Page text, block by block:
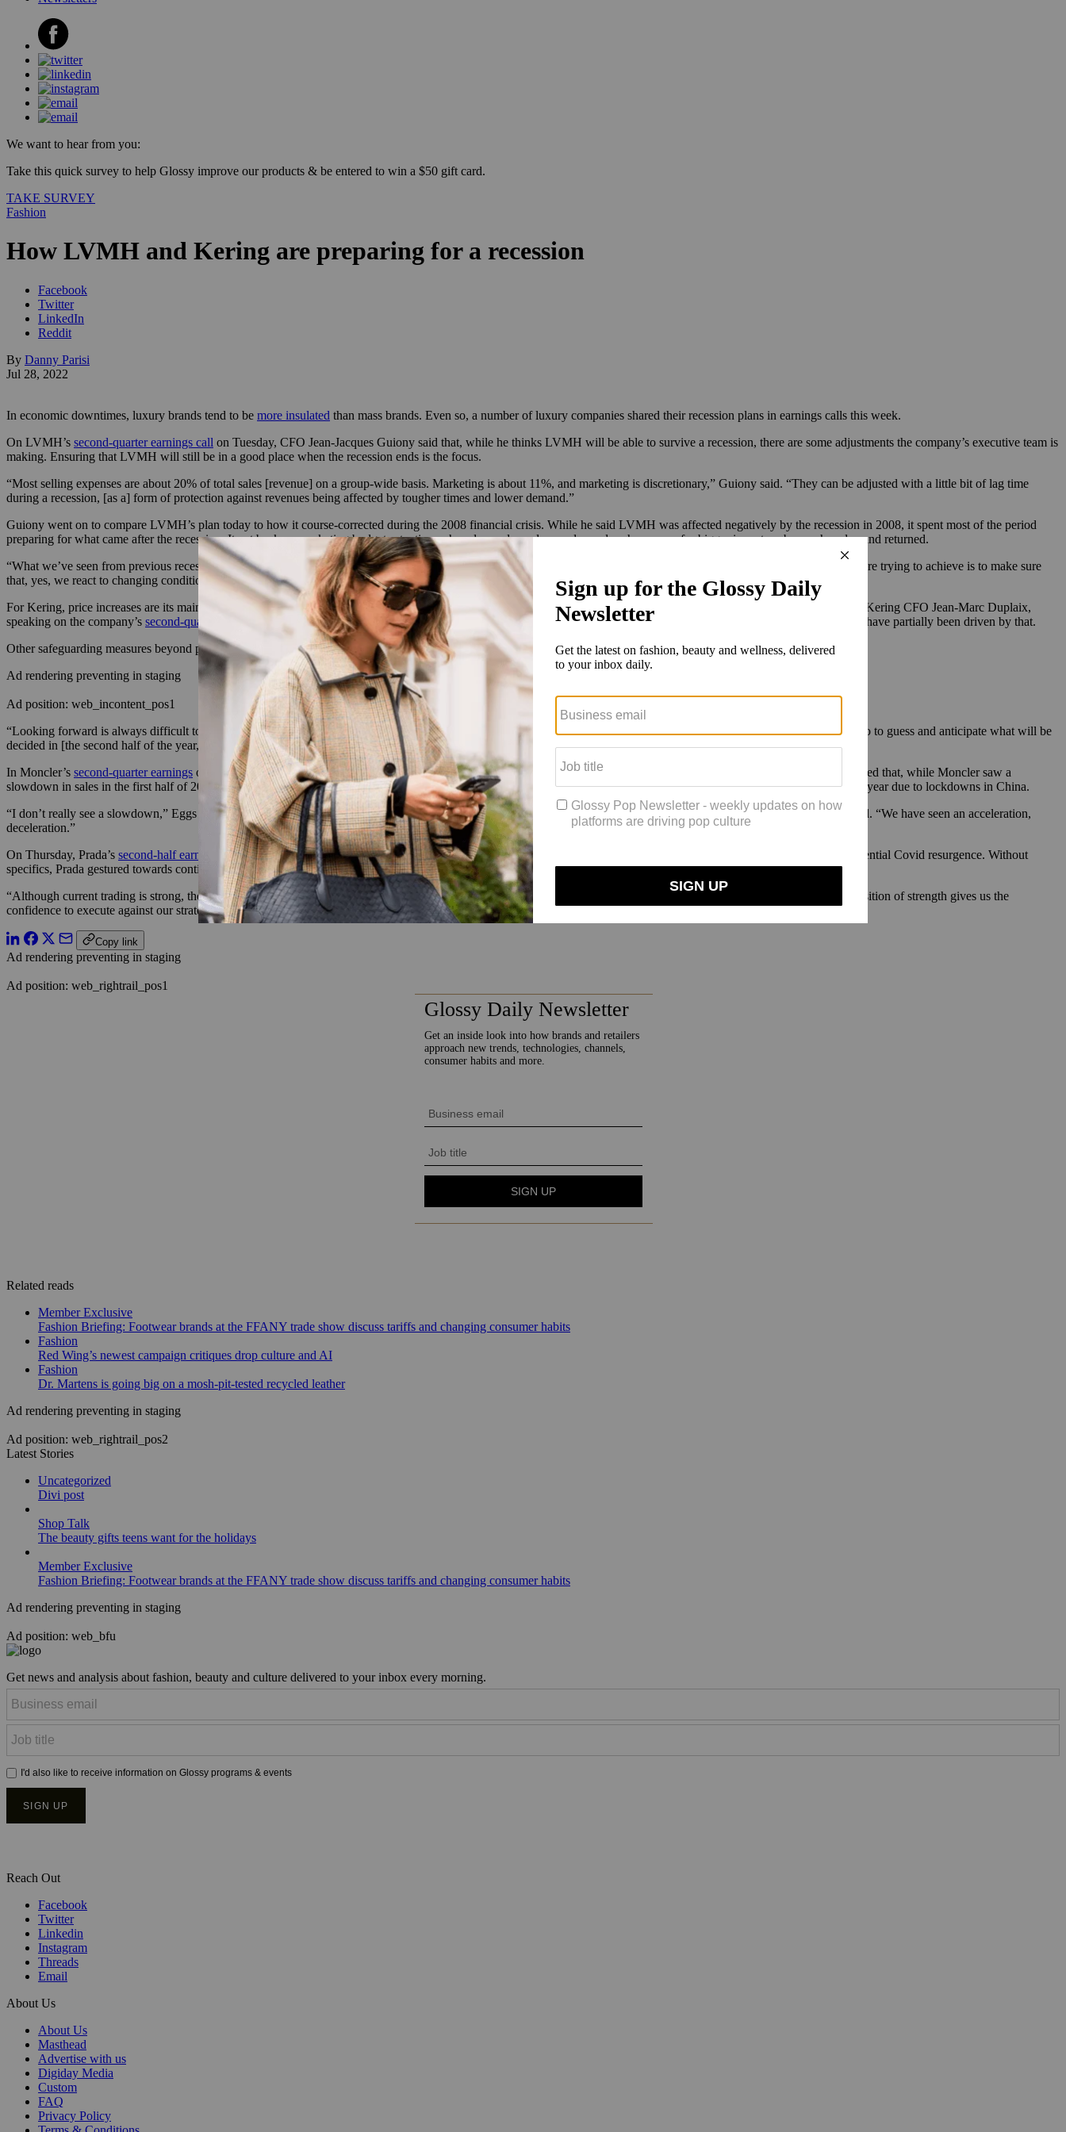
We want to hear from you:
Take this quick survey to help Glossy improve our products & be entered to win a $50 gift card.
TAKE SURVEY
Fashion
How LVMH and Kering are preparing for a recession
Facebook
Twitter
LinkedIn
Reddit
By Danny Parisi
Jul 28, 2022
In economic downtimes, luxury brands tend to be more insulated than mass brands. Even so, a number of luxury companies shared their recession plans in earnings calls this week.
On LVMH’s second-quarter earnings call on Tuesday, CFO Jean-Jacques Guiony said that, while he thinks LVMH will be able to survive a recession, there are some adjustments the company’s executive team is
making. Ensuring that LVMH will still be in a good place when the recession ends is the focus.
“Most selling expenses are about 20% of total sales [revenue] on a group-wide basis. Marketing is about 11%, and marketing is discretionary,” Guiony said. “They can be adjusted with a little bit of lag time
during a recession, [as a] form of protection against revenues being affected by tougher times and lower demand.”
Guiony went on to compare LVMH’s plan today to how it course-corrected during the 2008 financial crisis. While he said LVMH was affected negatively by the recession in 2008, it spent most of the period
preparing for what came after the recession. It cut back on marketing budgets at a time when demand was low and saved cash reserves for bigger inventory buys when demand returned.
“What we’ve seen from previous recessions is that they don’t last long and we have a very strong rebound capacity,” Guiony said. “And in terms of management, what we are trying to achieve is to make sure
that, yes, we react to changing conditions, but we also put ourselves in a position to rebound strongly when things get better.”
For Kering, price increases are its main plan of attack for the year. Kering increased Gucci prices by single-digit to mid-teen percentages in February and again in mid-June. Kering CFO Jean-Marc Duplaix,
speaking on the company’s second-quarter earnings call
on Wednesday, said the war in Ukraine has had a significant impact on costs and that the company’s price increases have partially been driven by that.
Other safeguarding measures beyond price increases may be coming, but Duplaix said that will depend on what the second half of the year holds.
Ad rendering preventing in staging
Ad position: web_incontent_pos1
“Looking forward is always difficult to say what’s going to happen,” Duplaix said. “You know that [foreign exchange] can fluctuate. It could change also the fuel pricing. So to guess and anticipate what will be
decided in [the second half of the year,] it’s too early. We are now in the wait-and-see mood, in that case, and we will be reacting if needed.”
In Moncler’s second-quarter earnings on Wednesday, CMO and COO Roberto Eggs cast doubt on whether the recession would impact Moncler in a significant way. He noted that, while Moncler saw a
slowdown in sales in the first half of 2022, it wasn’t due to any recessionary activity. Twenty-five percent of its stores were temporarily closed in the first two quarters of the year due to lockdowns in China.
“I don’t really see a slowdown,” Eggs said. He noted that, compared to pre-Covid levels, Moncler’s sales this year were up by 11% in the first quarter and 18% in the second. “We have seen an acceleration,
deceleration.”
On Thursday, Prada’s second-half earnings
made note of the uncertain global situation, including not just the possibility of a recession, but also the war in Ukraine and a potential Covid resurgence. Without
specifics, Prada gestured towards continued investment in its supply chain and distribution networks as a way to strengthen itself against that uncertainty.
“Although current trading is strong, the global political and economic outlook is very uncertain and provides ground for caution,” said Prada CEO Patrizio Bertelli. “Our position of strength gives us the
confidence to execute against our strategy to fully exploit our brands’ potential. We are confident we will achieve our medium-term financial and operational targets.”
Copy link
Ad rendering preventing in staging
Ad position: web_rightrail_pos1
Related reads
Member Exclusive
Fashion Briefing: Footwear brands at the FFANY trade show discuss tariffs and changing consumer habits
Fashion
Red Wing’s newest campaign critiques drop culture and AI
Fashion
Dr. Martens is going big on a mosh-pit-tested recycled leather
Ad rendering preventing in staging
Ad position: web_rightrail_pos2
Latest Stories
Uncategorized
Divi post
Shop Talk
The beauty gifts teens want for the holidays
Member Exclusive
Fashion Briefing: Footwear brands at the FFANY trade show discuss tariffs and changing consumer habits
Ad rendering preventing in staging
Ad position: web_bfu
Get news and analysis about fashion, beauty and culture delivered to your inbox every morning.
Reach Out
Facebook
Twitter
Linkedin
Instagram
Threads
Email
About Us
About Us
Masthead
Advertise with us
Digiday Media
Custom
FAQ
Privacy Policy